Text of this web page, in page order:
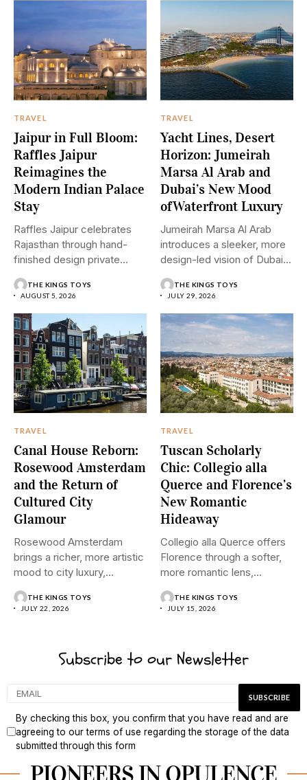
TRAVEL
Jaipur in Full Bloom:
Raffles Jaipur
Reimagines the
Modern Indian Palace
Stay
Raffles Jaipur celebrates
Rajasthan through hand-
finished design private
pools and graceful
hospitality....
THE KINGS TOYS
AUGUST 5, 2026
TRAVEL
Yacht Lines, Desert
Horizon: Jumeirah
Marsa Al Arab and
Dubai’s New Mood
ofWaterfront Luxury
Jumeirah Marsa Al Arab
introduces a sleeker, more
design-led vision of Dubai...
THE KINGS TOYS
JULY 29, 2026
TRAVEL
Canal House Reborn:
Rosewood Amsterdam
and the Return of
Cultured City
Glamour
Rosewood Amsterdam
brings a richer, more artistic
mood to city luxury,
pairing...
THE KINGS TOYS
JULY 22, 2026
TRAVEL
Tuscan Scholarly
Chic: Collegio alla
Querce and Florence’s
New Romantic
Hideaway
Collegio alla Querce offers
Florence through a softer,
more romantic lens,
where...
THE KINGS TOYS
JULY 15, 2026
Subscribe to our Newsletter
By checking this box, you confirm that you have read and are
agreeing to our terms of use regarding the storage of the data
submitted through this form
PIONEERS IN OPULENCE